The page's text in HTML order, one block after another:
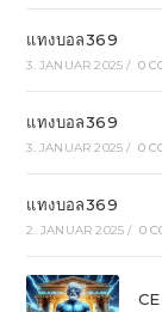
แทงบอล369
3. JANUAR 2025 / 0
แทงบอล369
3. JANUAR 2025 / 0
แทงบอล369
2. JANUAR 2025 / 0